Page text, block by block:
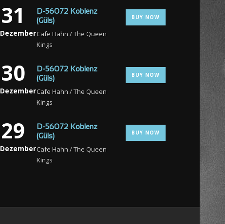
31
Dezember
D-56072 Koblenz
(Güls)
Cafe Hahn / The Queen
Kings
BUY NOW
30
Dezember
D-56072 Koblenz
(Güls)
Cafe Hahn / The Queen
Kings
BUY NOW
29
Dezember
D-56072 Koblenz
(Güls)
Cafe Hahn / The Queen
Kings
BUY NOW